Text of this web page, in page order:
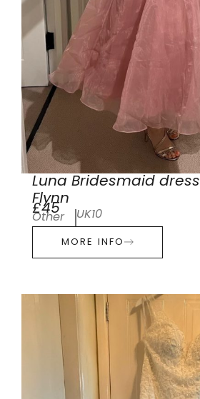
Luna Bridesmaid
Flynn
£45
Other UK10
MORE INFO